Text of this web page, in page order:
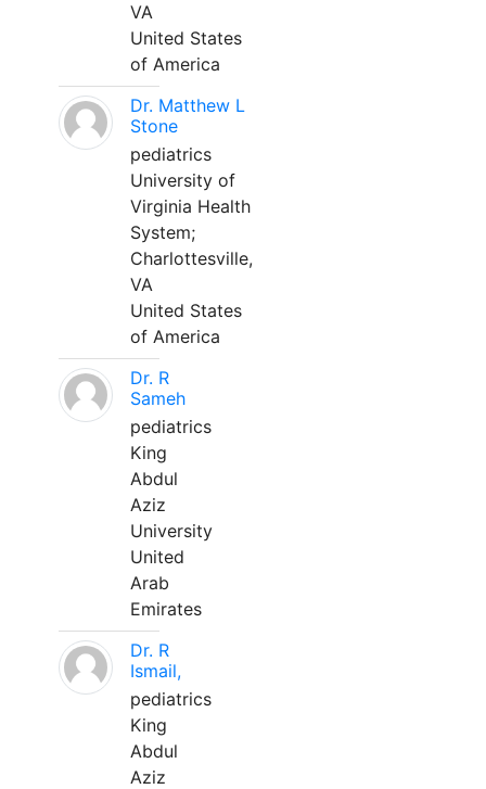
VA
United States
of America
Dr. Matthew L
Stone
pediatrics
University of
Virginia Health
System;
Charlottesville,
VA
United States
of America
Dr. R
Sameh
pediatrics
King
Abdul
Aziz
University
United
Arab
Emirates
Dr. R
Ismail,
pediatrics
King
Abdul
Aziz